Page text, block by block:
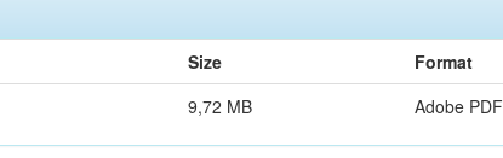
Size
Format
9,72 MB Adobe PDF